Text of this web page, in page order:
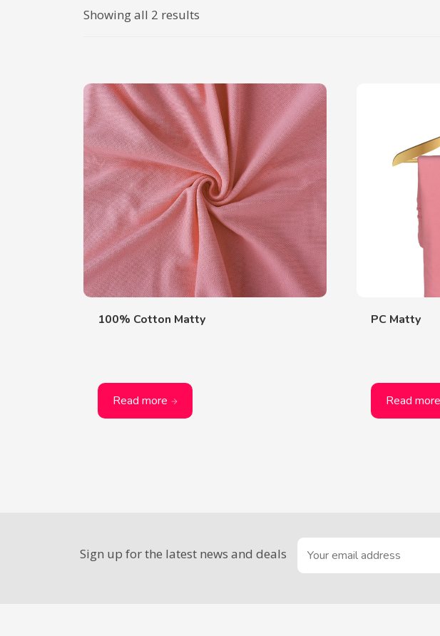
Showing all 2 results
100% Cotton Matty
Read more
PC Matty
Read more
Sign up for the latest news and deals